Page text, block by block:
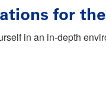
for
in an in-depth